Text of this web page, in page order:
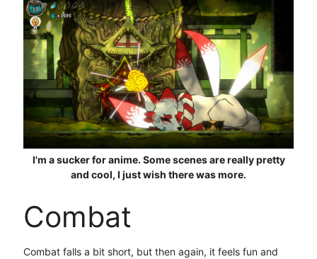
I'm a sucker for anime. Some scenes are really pretty
and cool, I just wish there was more.
Combat
Combat falls a bit short, but then again, it feels fun and